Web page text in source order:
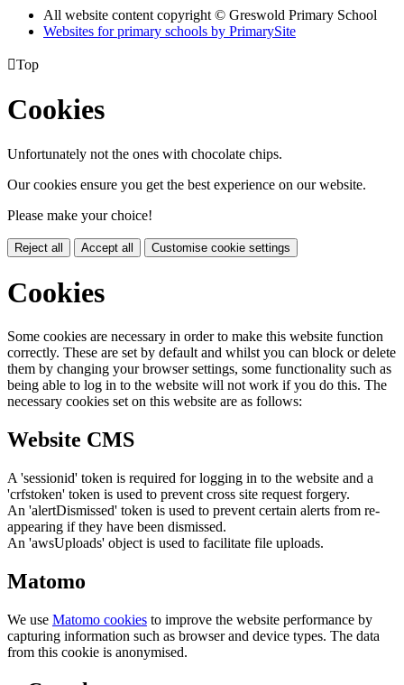
All website content copyright © Greswold Primary School
Websites for primary schools by PrimarySite
Top
Cookies
Unfortunately not the ones with chocolate chips.
Our cookies ensure you get the best experience on our website.
Please make your choice!
Reject all Accept all Customise cookie settings
Cookies
Some cookies are necessary in order to make this website function
correctly. These are set by default and whilst you can block or delete
them by changing your browser settings, some functionality such as
being able to log in to the website will not work if you do this. The
necessary cookies set on this website are as follows:
Website CMS
A 'sessionid' token is required for logging in to the website and a
'crfstoken' token is used to prevent cross site request forgery.
An 'alertDismissed' token is used to prevent certain alerts from re-
appearing if they have been dismissed.
An 'awsUploads' object is used to facilitate file uploads.
Matomo
We use Matomo cookies to improve the website performance by
capturing information such as browser and device types. The data
from this cookie is anonymised.